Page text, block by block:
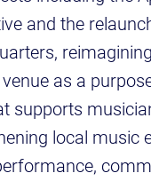
and the
as a
supports
local music